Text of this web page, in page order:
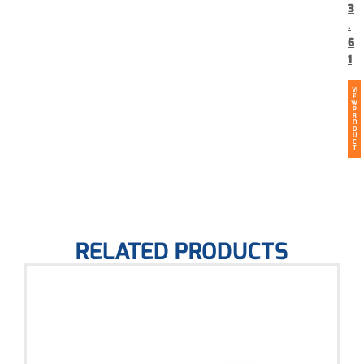
3
.
6
1
VI
E
W
P
R
O
D
U
C
T
RELATED PRODUCTS